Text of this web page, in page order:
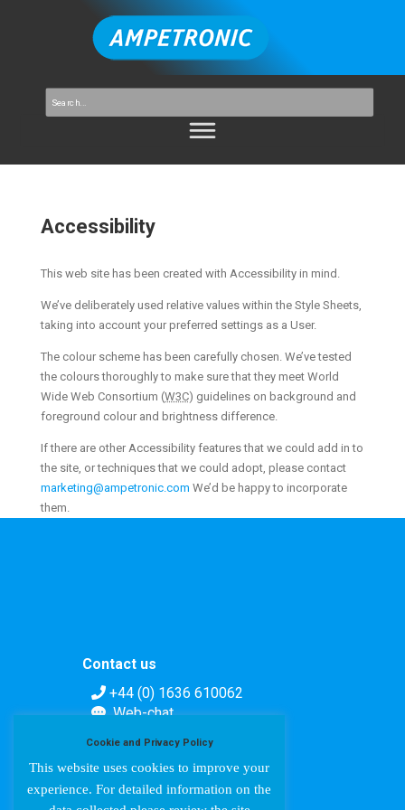
Accessibility
This web site has been created with Accessibility in mind.
We’ve deliberately used relative values within the Style Sheets,
taking into account your preferred settings as a User.
The colour scheme has been carefully chosen. We’ve tested
the colours thoroughly to make sure that they meet World
Wide Web Consortium (W3C) guidelines on background and
foreground colour and brightness difference.
If there are other Accessibility features that we could add in to
the site, or techniques that we could adopt, please contact
marketing@ampetronic.com We’d be happy to incorporate
them.
Contact us
+44 (0) 1636 610062
Web-chat
Cookie and Privacy Policy
This website uses cookies to improve your
experience. For detailed information on the